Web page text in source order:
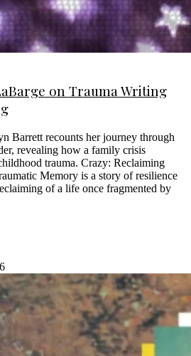
on Trauma Writing
Barrett recounts her journey through
revealing how a family crisis
trauma. Crazy: Reclaiming
Memory is a story of resilience
of a life once fragmented by